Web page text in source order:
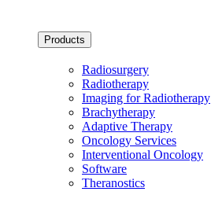
Products
Radiosurgery
Radiotherapy
Imaging for Radiotherapy
Brachytherapy
Adaptive Therapy
Oncology Services
Interventional Oncology
Software
Theranostics